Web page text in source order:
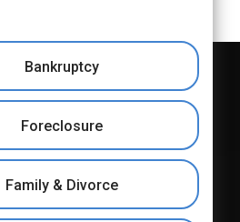
Follow Us
Facebook
Instagram
Bankruptcy
Foreclosure
Family & Divorce